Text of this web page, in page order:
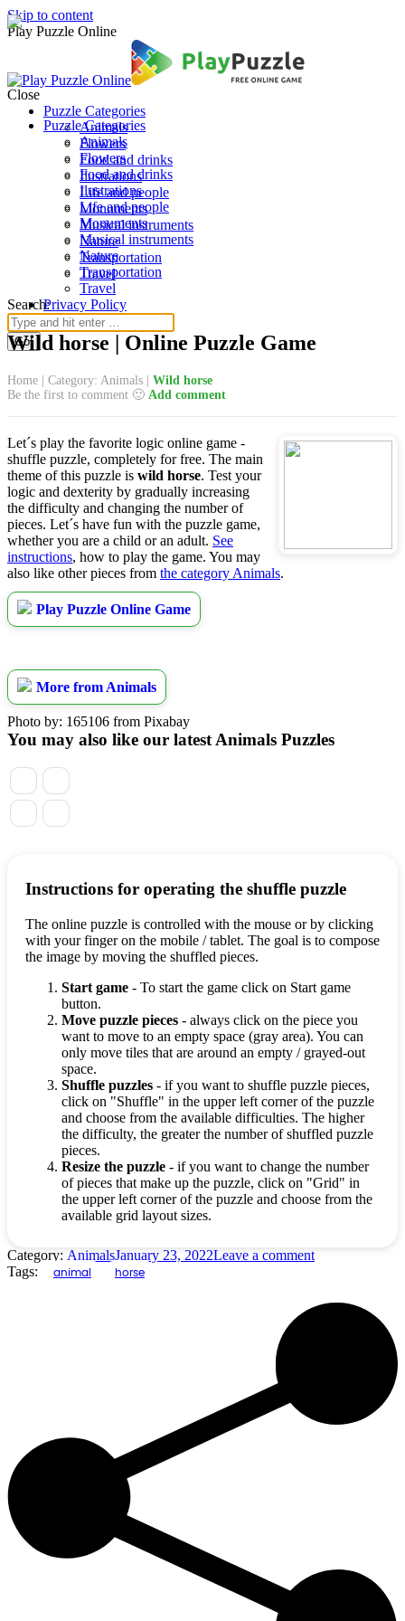
Skip to content
Play Puzzle Online
Puzzle Categories
Animals
Flowers
Food and drinks
Ilustrations
Life and people
Monuments
Musical instruments
Nature
Transportation
Travel
Search:
Close
Puzzle Categories
Animals
Flowers
Food and drinks
Ilustrations
Life and people
Monuments
Musical instruments
Nature
Transportation
Travel
Privacy Policy
Wild horse | Online Puzzle Game
Home Category: Animals
Wild horse
Be the first to comment 🙂 Add comment
Let´s play the favorite logic online game -
shuffle puzzle, completely for free. The main
theme of this puzzle is wild horse. Test your
logic and dexterity by gradually increasing
the difficulty and changing the number of
pieces. Let´s have fun with the puzzle game,
whether you are a child or an adult. See
instructions, how to play the game. You may
also like other pieces from the category Animals.
Play Puzzle Online Game
More from Animals
Photo by: 165106 from Pixabay
You may also like our latest Animals Puzzles
Instructions for operating the shuffle puzzle
The online puzzle is controlled with the mouse or by clicking
with your finger on the mobile / tablet. The goal is to compose
the image by moving the shuffled pieces.
Start game - To start the game click on Start game
button.
Move puzzle pieces - always click on the piece you
want to move to an empty space (gray area). You can
only move tiles that are around an empty / grayed-out
space.
Shuffle puzzles - if you want to shuffle puzzle pieces,
click on "Shuffle" in the upper left corner of the puzzle
and choose from the available difficulties. The higher
the difficulty, the greater the number of shuffled puzzle
pieces.
Resize the puzzle - if you want to change the number
of pieces that make up the puzzle, click on "Grid" in
the upper left corner of the puzzle and choose from the
available grid layout sizes.
Category: AnimalsJanuary 23, 2022Leave a comment
Tags:
animal horse